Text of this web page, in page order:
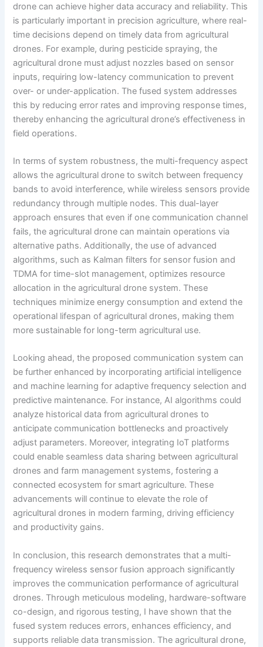
drone can achieve higher data accuracy and reliability. This
is particularly important in precision agriculture, where real-
time decisions depend on timely data from agricultural
drones. For example, during pesticide spraying, the
agricultural drone must adjust nozzles based on sensor
inputs, requiring low-latency communication to prevent
over- or under-application. The fused system addresses
this by reducing error rates and improving response times,
thereby enhancing the agricultural drone’s effectiveness in
field operations.
In terms of system robustness, the multi-frequency aspect
allows the agricultural drone to switch between frequency
bands to avoid interference, while wireless sensors provide
redundancy through multiple nodes. This dual-layer
approach ensures that even if one communication channel
fails, the agricultural drone can maintain operations via
alternative paths. Additionally, the use of advanced
algorithms, such as Kalman filters for sensor fusion and
TDMA for time-slot management, optimizes resource
allocation in the agricultural drone system. These
techniques minimize energy consumption and extend the
operational lifespan of agricultural drones, making them
more sustainable for long-term agricultural use.
Looking ahead, the proposed communication system can
be further enhanced by incorporating artificial intelligence
and machine learning for adaptive frequency selection and
predictive maintenance. For instance, AI algorithms could
analyze historical data from agricultural drones to
anticipate communication bottlenecks and proactively
adjust parameters. Moreover, integrating IoT platforms
could enable seamless data sharing between agricultural
drones and farm management systems, fostering a
connected ecosystem for smart agriculture. These
advancements will continue to elevate the role of
agricultural drones in modern farming, driving efficiency
and productivity gains.
In conclusion, this research demonstrates that a multi-
frequency wireless sensor fusion approach significantly
improves the communication performance of agricultural
drones. Through meticulous modeling, hardware-software
co-design, and rigorous testing, I have shown that the
fused system reduces errors, enhances efficiency, and
supports reliable data transmission. The agricultural drone,